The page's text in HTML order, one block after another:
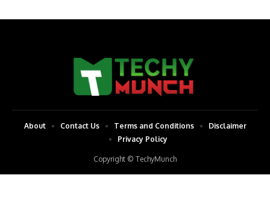
Copyright © TechyMunch
About Contact Us Terms and Conditions
Disclaimer
Privacy Policy